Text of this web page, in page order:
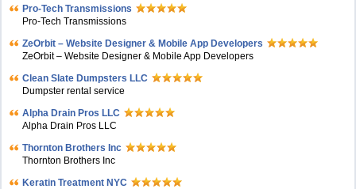
Pro-Tech Transmissions
Pro-Tech Transmissions
ZeOrbit – Website Designer & Mobile App Developers
ZeOrbit – Website Designer & Mobile App Developers
Clean Slate Dumpsters LLC
Dumpster rental service
Alpha Drain Pros LLC
Alpha Drain Pros LLC
Thornton Brothers Inc
Thornton Brothers Inc
Keratin Treatment NYC